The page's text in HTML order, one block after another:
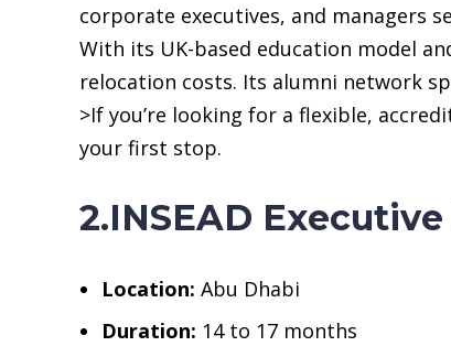
corporate executives, and managers
With its UK-based education model
relocation costs. Its alumni network
>If you’re looking for a flexible,
your first stop.
2.INSEAD
Location: Abu Dhabi
Duration: 14 to 17 months